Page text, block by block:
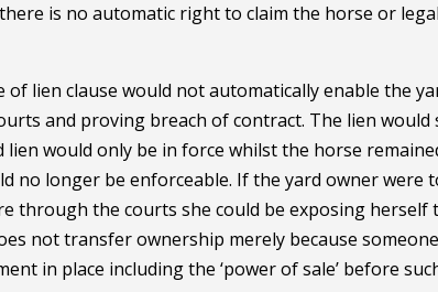
is no automatic right to claim the horse or
of lien clause would not automatically enable the
and proving breach of contract. The lien would
would only be in force whilst the horse
no longer be enforceable. If the yard owner were
through the courts she could be exposing herself
not transfer ownership merely because
in place including the ‘power of sale’ before